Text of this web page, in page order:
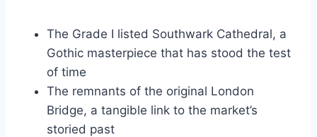
The Grade I listed Southwark Cathedral, a
Gothic masterpiece that has stood the test
of time
The remnants of the original London
Bridge, a tangible link to the market’s
storied past